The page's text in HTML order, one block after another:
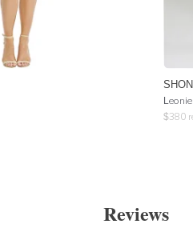
$380
Reviews